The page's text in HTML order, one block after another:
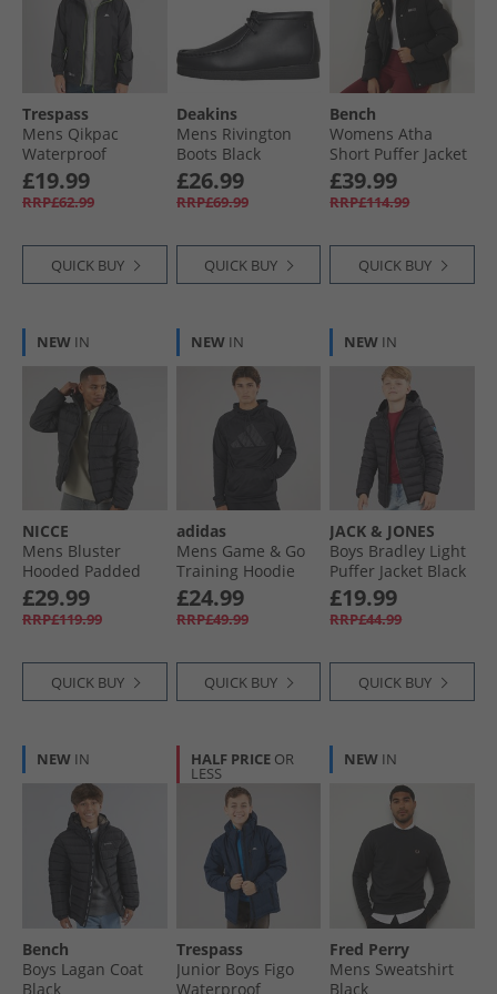
Trespass
Mens Qikpac
Waterproof
Packable Jacket
Black
£19.99
RRP£62.99
QUICK BUY
Deakins
Mens Rivington
Boots Black
£26.99
RRP£69.99
QUICK BUY
Bench
Womens Atha
Short Puffer Jacket
Black
£39.99
RRP£114.99
QUICK BUY
NEW IN
NICCE
Mens Bluster
Hooded Padded
Coat Black
£29.99
RRP£119.99
QUICK BUY
NEW IN
adidas
Mens Game & Go
Training Hoodie
Black
£24.99
RRP£49.99
QUICK BUY
NEW IN
JACK & JONES
Boys Bradley Light
Puffer Jacket Black
£19.99
RRP£44.99
QUICK BUY
NEW IN
Bench
Boys Lagan Coat
Black
HALF PRICE OR
LESS
Trespass
Junior Boys Figo
Waterproof
NEW IN
Fred Perry
Mens Sweatshirt
Black